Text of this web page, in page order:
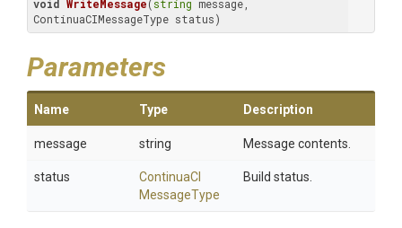
void WriteMessage(string message,
ContinuaCIMessageType status)
Parameters
Name Type Description
message string Message contents.
status ContinuaC
MessageType
Build status.